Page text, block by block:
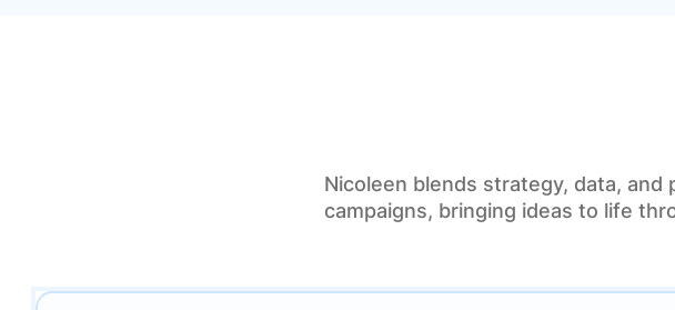
Nicoleen blends strategy, data,
campaigns, bringing ideas to life